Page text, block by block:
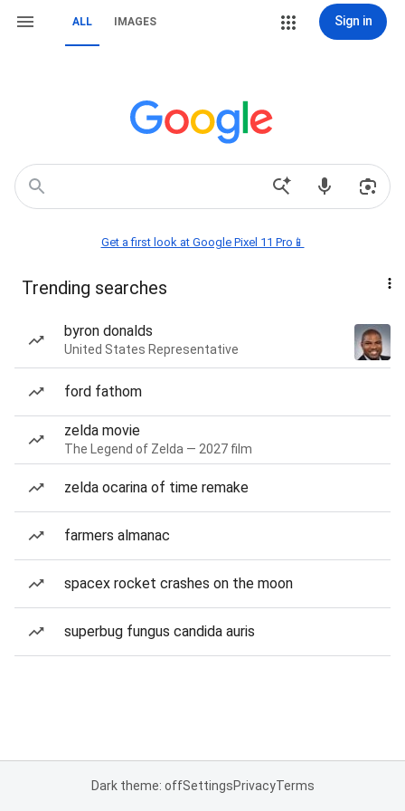
ALL IMAGES Sign in
Get a first look at Google Pixel 11 Pro📱
Trending searches
byron donalds
United States Representative
ford fathom
zelda movie
The Legend of Zelda — 2027 film
zelda ocarina of time remake
farmers almanac
spacex rocket crashes on the moon
superbug fungus candida auris
Dark theme: offSettingsPrivacyTerms